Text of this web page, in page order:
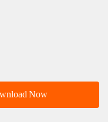
Now